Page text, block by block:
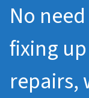
No
fixing
repairs,